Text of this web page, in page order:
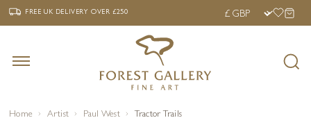
‹ FREE UK DELIVERY OVER £250 ›
FREE UK DELIVERYOVER £250
Home Artist Paul West Tractor Trails